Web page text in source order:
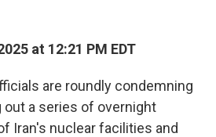
at 12:21 PM EDT
are roundly condemning
out a series of overnight
Iran's nuclear facilities and